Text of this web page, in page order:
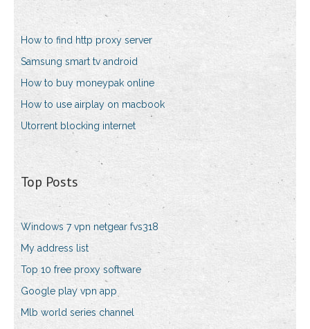
How to find http proxy server
Samsung smart tv android
How to buy moneypak online
How to use airplay on macbook
Utorrent blocking internet
Top Posts
Windows 7 vpn netgear fvs318
My address list
Top 10 free proxy software
Google play vpn app
Mlb world series channel